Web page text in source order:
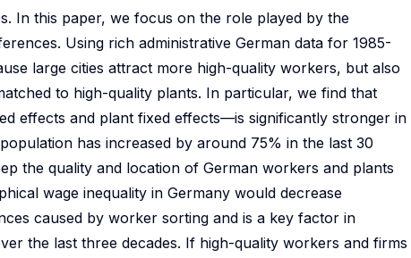
In this paper, we focus on the role played by the
Using rich administrative German data for 1985-
large cities attract more high-quality workers, but also
to high-quality plants. In particular, we find that
effects and plant fixed effects—is significantly stronger in
has increased by around 75% in the last 30
the quality and location of German workers and plants
wage inequality in Germany would decrease
caused by worker sorting and is a key factor in
the last three decades. If high-quality workers and firms